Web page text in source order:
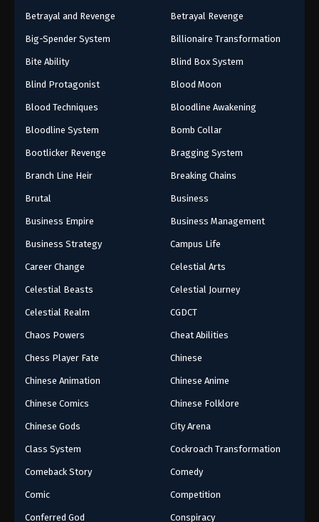
Betrayal and Revenge Betrayal Revenge
Big-Spender System Billionaire Transformation
Bite Ability Blind Box System
Blind Protagonist Blood Moon
Blood Techniques Bloodline Awakening
Bloodline System Bomb Collar
Bootlicker Revenge Bragging System
Branch Line Heir Breaking Chains
Brutal Business
Business Empire Business Management
Business Strategy Campus Life
Career Change Celestial Arts
Celestial Beasts Celestial Journey
Celestial Realm CGDCT
Chaos Powers Cheat Abilities
Chess Player Fate Chinese
Chinese Animation Chinese Anime
Chinese Comics Chinese Folklore
Chinese Gods City Arena
Class System Cockroach Transformation
Comeback Story Comedy
Comic Competition
Conferred God Conspiracy